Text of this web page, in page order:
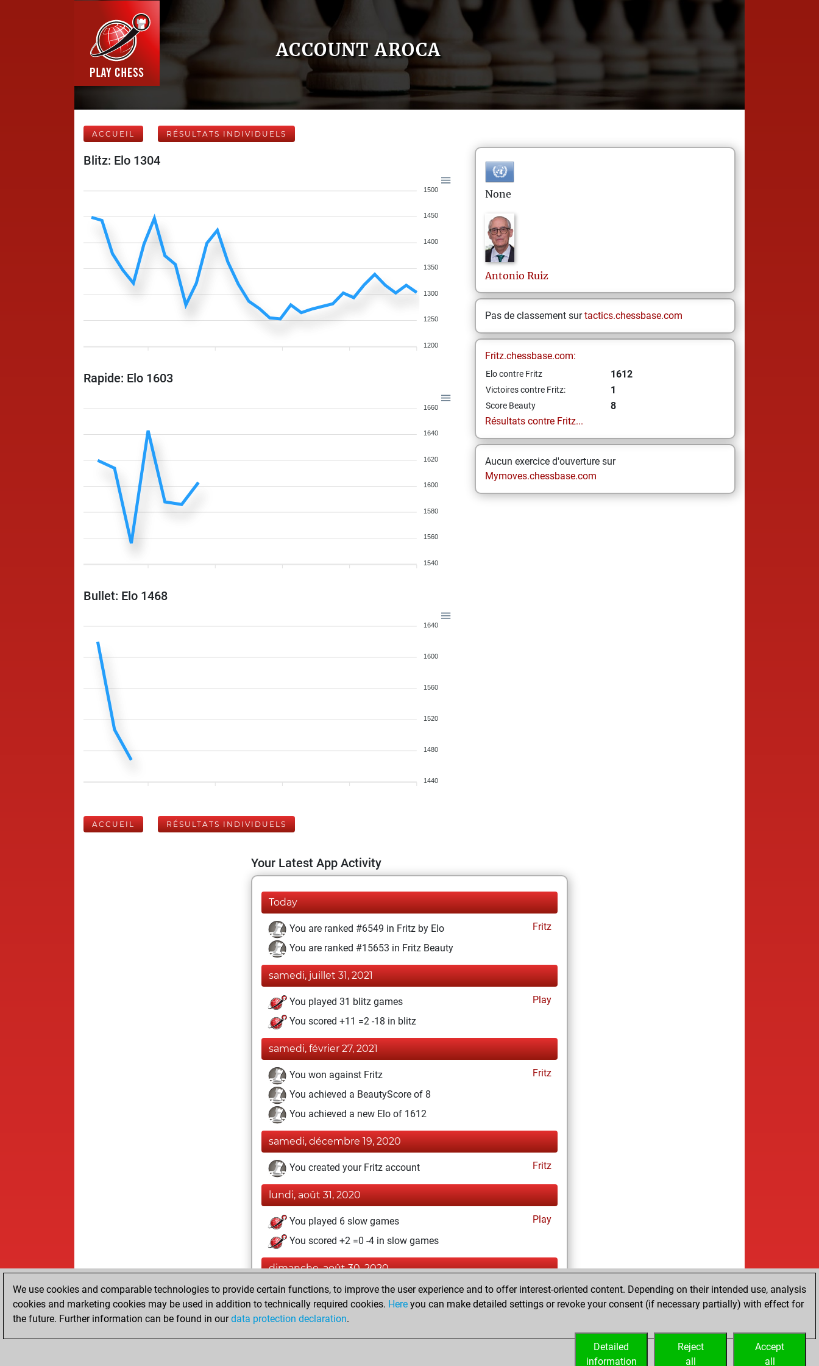
ACCOUNT AROCA
ACCUEIL RÉSULTATS INDIVIDUELS
Blitz: Elo 1304
1500
1450
1400
1350
1300
1250
1200
Rapide: Elo 1603
1660
1640
1620
1600
1580
1560
1540
Bullet: Elo 1468
1640
1600
1560
1520
1480
1440
None
Antonio Ruiz
Pas de classement surtactics.chessbase.com
Fritz.chessbase.com:
Elo contre Fritz 1612
Victoires contre Fritz: 1
Score Beauty
8
Résultats contre Fritz...
Aucun exercice d'ouverture sur
Mymoves.chessbase.com
ACCUEIL RÉSULTATS INDIVIDUELS
Your Latest App Activity
Today
You are ranked #6549 in Fritz by Elo
Fritz
You are ranked #15653 in Fritz Beauty
samedi, juillet 31, 2021
You played 31 blitz games
Play
You scored +11 =2 -18 in blitz
samedi, février 27, 2021
You won against Fritz
Fritz
You achieved a BeautyScore of 8
You achieved a new Elo of 1612
samedi, décembre 19, 2020
You created your Fritz account Fritz
lundi, août 31, 2020
You played 6 slow games
Play
You scored +2 =0 -4 in slow games
dimanche, août 30, 2020
You played 2 bullet games
Play
You scored +0 =0 -2 in bullet
We use cookies and comparable technologies to provide certain functions, to improve the user experience and to offer interest-oriented content. Depending on their intended use, analysis
cookies and marketing cookies may be used in addition to technically required cookies. Here you can make detailed settings or revoke your consent (if necessary partially) with effect for
the future. Further information can be found in ourdata protection declaration.
Accept
all
Reject
all
Detailed
information